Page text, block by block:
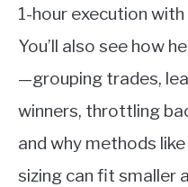
1-hour execution
You’ll also see how
—grouping trades,
winners, throttling
and why methods
sizing can fit smaller